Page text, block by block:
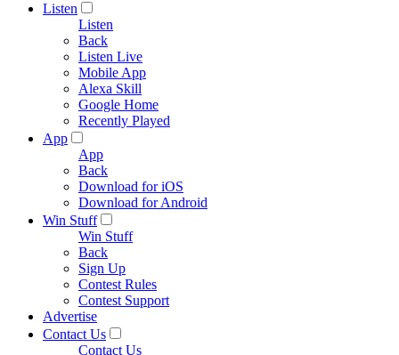
Listen
Listen
Back
Listen Live
Mobile App
Alexa Skill
Google Home
Recently Played
App
App
Back
Download for iOS
Download for Android
Win Stuff
Win Stuff
Back
Sign Up
Contest Rules
Contest Support
Advertise
Contact Us
Contact Us